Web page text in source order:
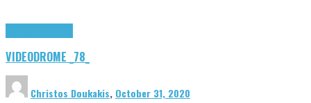
VIDEODROME _78_
Christos Doukakis, October 31, 2020